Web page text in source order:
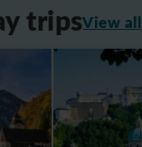
tripsView all